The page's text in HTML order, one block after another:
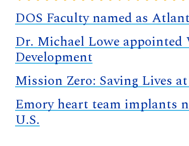
DOS Faculty named as
Dr. Michael Lowe
Development
Mission Zero: Saving Lives
Emory heart team implants
U.S.